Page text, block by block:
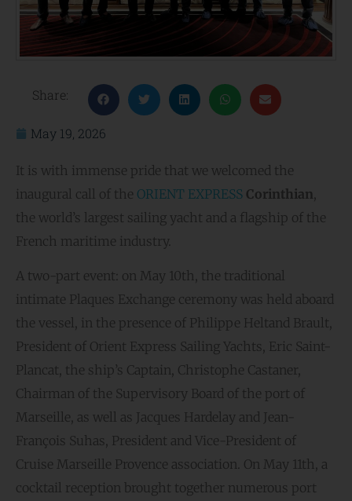
Share:
May 19, 2026
It is with immense pride that we welcomed the
inaugural call of the ORIENT EXPRESS Corinthian
the world’s largest sailing yacht and a flagship of the
French maritime industry.
A two-part event: on May 10th, the traditional
intimate Plaques Exchange ceremony was held aboard
the vessel, in the presence of Philippe Heltand Brault,
President of Orient Express Sailing Yachts, Eric Saint-
Plancat, the ship’s Captain, Christophe Castaner,
Chairman of the Supervisory Board of the port of
Marseille, as well as Jacques Hardelay and Jean-
François Suhas, President and Vice-President of
Cruise Marseille Provence association. On May 11th, a
cocktail reception brought together numerous port